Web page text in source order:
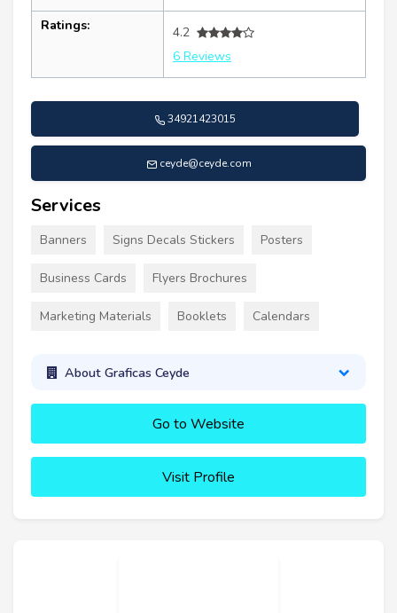
Ratings:
4.2
6 Reviews
34921423015
ceyde@ceyde.com
Services
Banners Signs Decals Stickers Posters
Business Cards Flyers Brochures
Marketing Materials Booklets Calendars
About Graficas Ceyde
Go to Website
Visit Profile